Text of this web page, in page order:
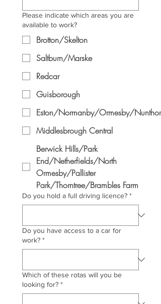
Please indicate which areas you are
available to work?
Brotton/Skelton
Saltburn/Marske
Redcar
Guisborough
Eston/Normanby/Ormesby/
Middlesbrough Central
Berwick Hills/Park
End/Netherfields/North
Ormesby/Pallister
Park/Thorntree/Brambles Farm
Do you hold a full driving licence? *
Do you have access to a car for
work? *
Which of these rotas will you be
looking for? *